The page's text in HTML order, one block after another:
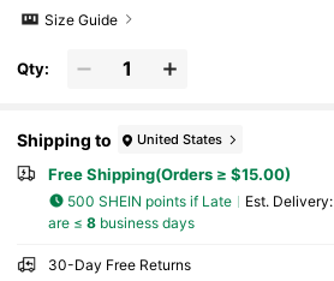
Size Guide
Qty:
Shipping to United States
Free Shipping(Orders ≥ $15.00)
500 SHEIN points if Late ​Est. Delivery:
are ≤ 8business days
30-Day Free Returns